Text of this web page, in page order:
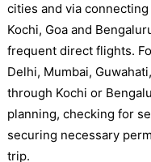
cities and via
Kochi, Goa and
frequent direct flights.
Delhi, Mumbai,
through Kochi or
planning, checking for
securing necessary
trip.